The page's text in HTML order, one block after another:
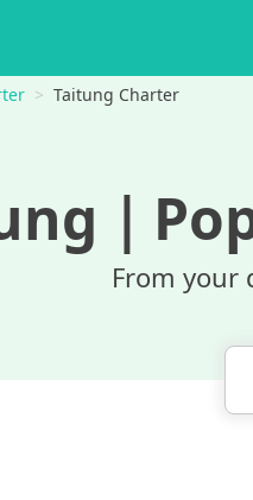
Taitung Charter
｜
From your